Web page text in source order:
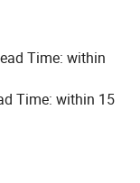
PCB
overlay and
Time: within
Time: within 15